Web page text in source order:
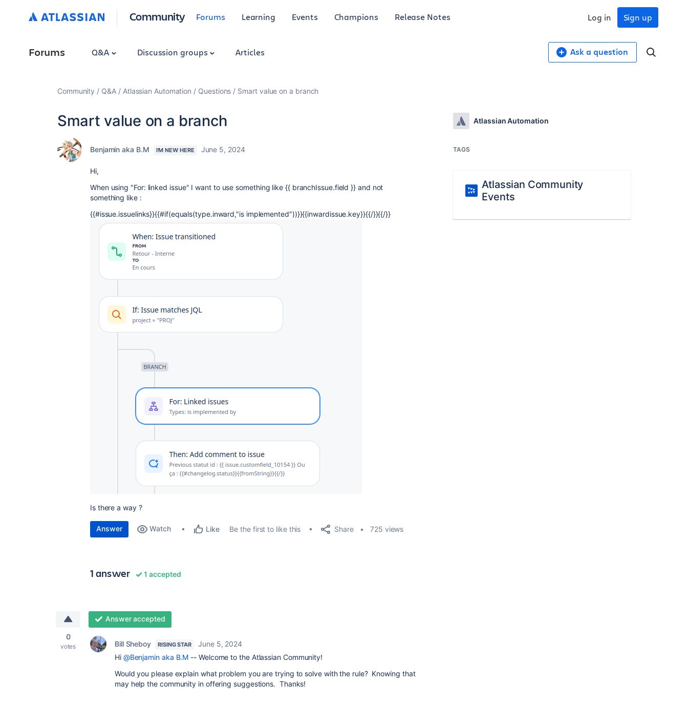
Community Forums Learning Events Champions Release Notes Sign up
Log in
Forums Q&A Discussion groups Articles Ask a question
Community Q&A Atlassian Automation Questions Smart value on a branch
Smart value on a branch
Benjamin aka B.M I'M NEW HERE June 5, 2024
Hi,
When using "For: linked issue" I want to use something like {{ branchIssue.field }} and not
something like :
{{#issue.issuelinks}}{{#if(equals(type.inward,"is implemented"))}}{{inwardissue.key}}{{/}}{{/}}
Is there a way ?
Answer Watch Like Be the first to like this Share 725 views
1 answer 1 accepted
0
votes
Answer accepted
Bill Sheboy RISING STAR
June 5, 2024
Hi @Benjamin aka B.M -- Welcome to the Atlassian Community!
Would you please explain what problem you are trying to solve with the rule? Knowing that
may help the community in offering suggestions. Thanks!
Atlassian Automation
TAGS
Atlassian Community
Events